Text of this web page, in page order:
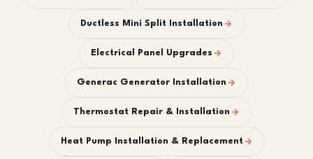
Ductless Mini Split Installation
Electrical Panel Upgrades
Generac Generator Installation
Thermostat Repair & Installation
Heat Pump Installation & Replacement